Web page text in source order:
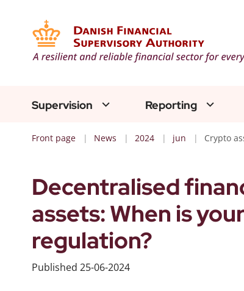
Supervision Reporting
Front page News 2024 jun Crypto
Decentralised
assets: When is
regulation?
Published 25-06-2024